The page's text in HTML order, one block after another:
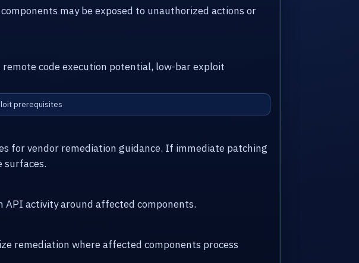
may be exposed to unauthorized actions or
code execution potential, low-bar exploit
prerequisites
for vendor remediation guidance. If immediate patching
surfaces.
API activity around affected components.
remediation where affected components process